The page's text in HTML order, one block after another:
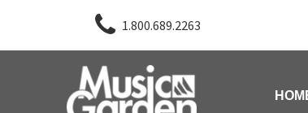
1.800.689.2263